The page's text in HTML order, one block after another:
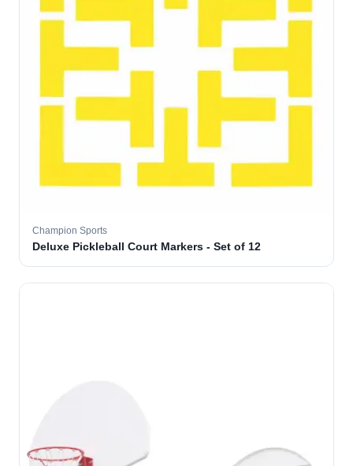
Champion Sports
Deluxe Pickleball Court Markers - Set of 12